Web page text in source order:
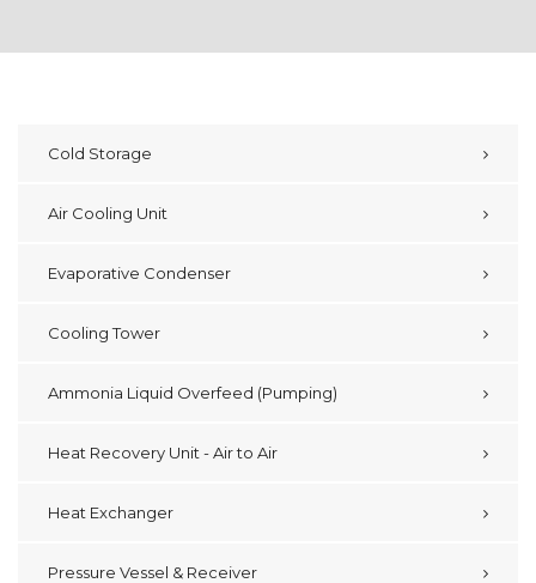
Cold Storage
Air Cooling Unit
Evaporative Condenser
Cooling Tower
Ammonia Liquid Overfeed (Pumping)
Heat Recovery Unit - Air to Air
Heat Exchanger
Pressure Vessel & Receiver